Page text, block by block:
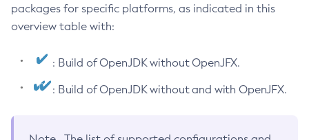
packages for specific platforms, as indicated in this
overview table with:
: Build of OpenJDK without OpenJFX.
: Build of OpenJDK without and with OpenJFX.